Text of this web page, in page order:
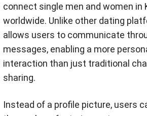
connect single men and women in
worldwide. Unlike other dating
allows users to communicate
messages, enabling a more
interaction than just traditional
sharing.
Instead of a profile picture, users